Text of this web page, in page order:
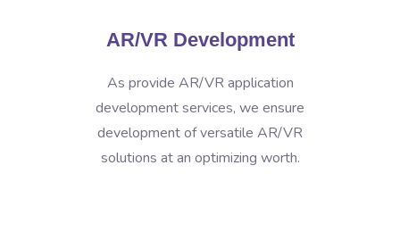
AR/VR Development
As provide AR/VR application
development services, we ensure
development of versatile AR/VR
solutions at an optimizing worth.